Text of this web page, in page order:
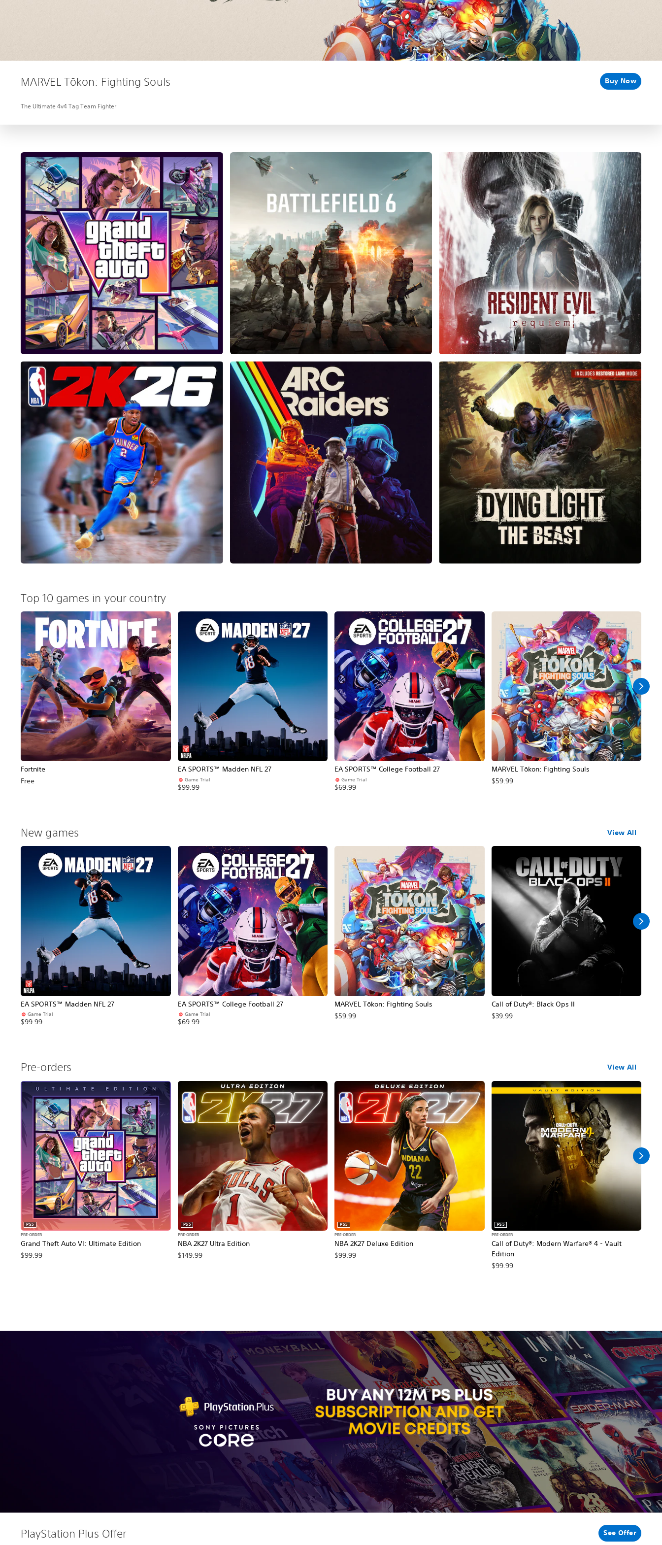
MARVEL Tōkon: Fighting Souls
The Ultimate 4v4 Tag Team Fighter
Buy Now
Top 10 games in your country
Fortnite
Free
EA SPORTS™ Madden NFL 27
Game Trial
$99.99
EA SPORTS™ College Football 27
Game Trial
$69.99
MARVEL Tōkon: Fighting Souls
$59.99
New games View All
EA SPORTS™ Madden NFL 27
Game Trial
$99.99
EA SPORTS™ College Football 27
Game Trial
$69.99
MARVEL Tōkon: Fighting Souls
$59.99
Call of Duty®: Black Ops II
$39.99
Pre-orders View All
Grand Theft Auto VI: Ultimate Edition
PS5
PRE-ORDER
$99.99
NBA 2K27 Ultra Edition
PS5
PRE-ORDER
$149.99
NBA 2K27 Deluxe Edition
PS5
PRE-ORDER
$99.99
Call of Duty®: Modern Warfare® 4 - Vault
Edition
PS5
PRE-ORDER
$99.99
PlayStation Plus Offer See Offer